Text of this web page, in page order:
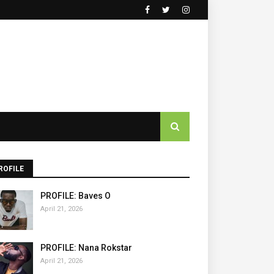
PROFILE: Baves O
April 21, 2026
PROFILE: Nana Rokstar
April 21, 2026